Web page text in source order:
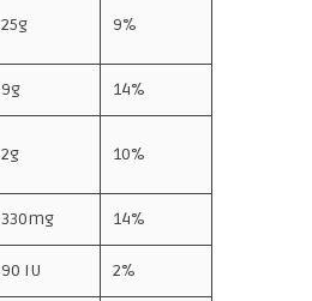
25g 9%
9g 14%
2g 10%
330mg 14%
90 IU 2%